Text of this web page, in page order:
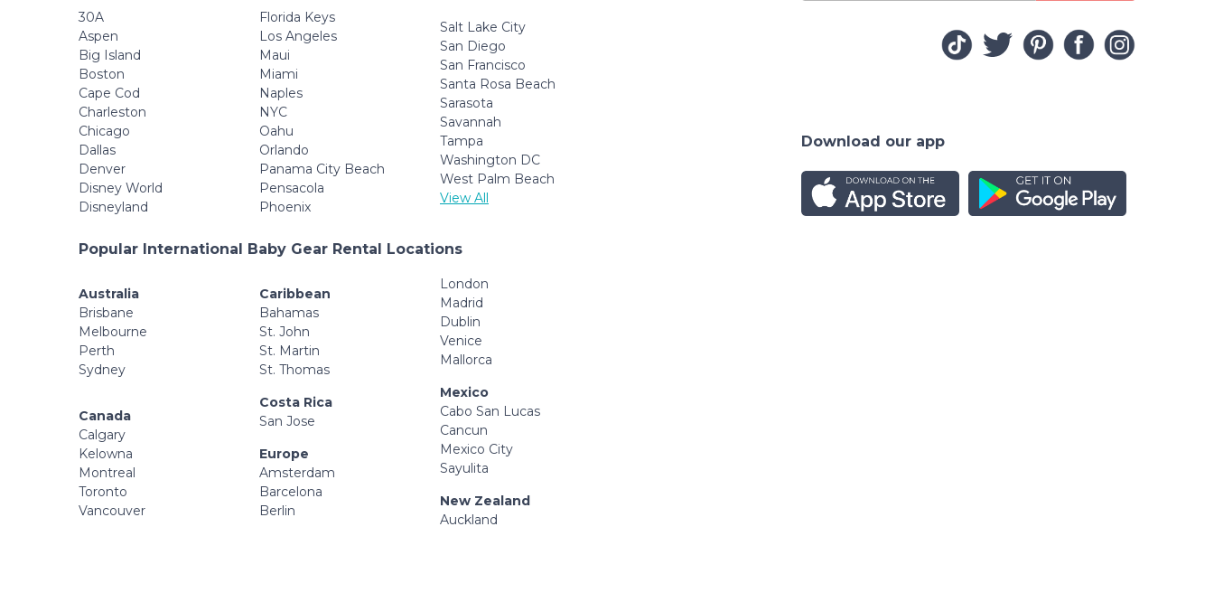
30A
Aspen
Big Island
Boston
Cape Cod
Charleston
Chicago
Dallas
Denver
Disney World
Disneyland
Florida Keys
Los Angeles
Maui
Miami
Naples
NYC
Oahu
Orlando
Panama City Beach
Pensacola
Phoenix
Salt Lake City
San Diego
San Francisco
Santa Rosa Beach
Sarasota
Savannah
Tampa
Washington DC
West Palm Beach
View All
Popular International Baby Gear Rental Locations
Australia
Brisbane
Melbourne
Perth
Sydney
Canada
Calgary
Kelowna
Montreal
Toronto
Vancouver
Caribbean
Bahamas
St. John
St. Martin
St. Thomas
Costa Rica
San Jose
Europe
Amsterdam
Barcelona
Berlin
London
Madrid
Dublin
Venice
Mallorca
Mexico
Cabo San Lucas
Cancun
Mexico City
Sayulita
New Zealand
Auckland
Download our app